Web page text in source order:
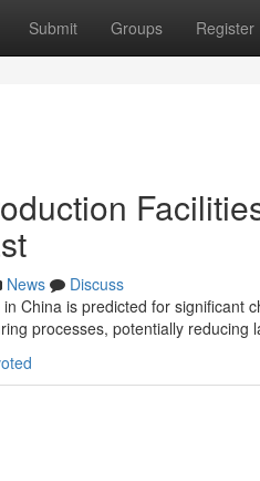
Submit Groups Register
News
Discuss
China is predicted for
processes, potentially reducing